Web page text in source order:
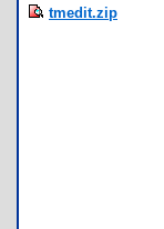
tmedit.zip